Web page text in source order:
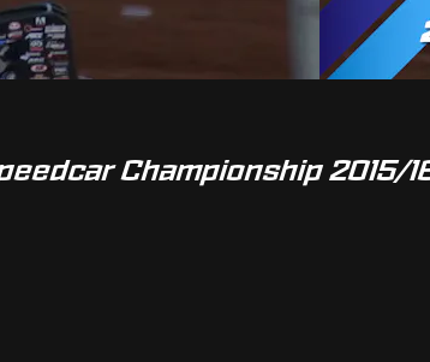
Championship 2015/